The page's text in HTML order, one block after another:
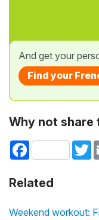
And get your
Find your
Why not share
Facebook
Related
Weekend workout: